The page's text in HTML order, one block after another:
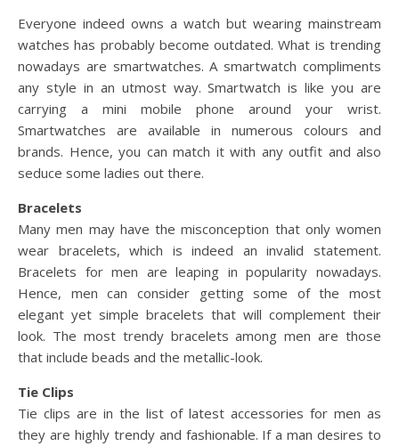
Everyone indeed owns a watch but wearing mainstream
watches has probably become outdated. What is trending
nowadays are smartwatches. A smartwatch compliments
any style in an utmost way. Smartwatch is like you are
carrying a mini mobile phone around your wrist.
Smartwatches are available in numerous colours and
brands. Hence, you can match it with any outfit and also
seduce some ladies out there.
Bracelets
Many men may have the misconception that only women
wear bracelets, which is indeed an invalid statement.
Bracelets for men are leaping in popularity nowadays.
Hence, men can consider getting some of the most
elegant yet simple bracelets that will complement their
look. The most trendy bracelets among men are those
that include beads and the metallic-look.
Tie Clips
Tie clips are in the list of latest accessories for men as
they are highly trendy and fashionable. If a man desires to